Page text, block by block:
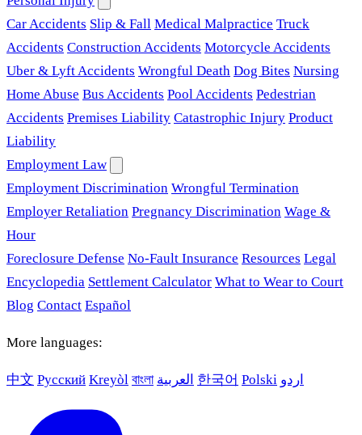
Car Accidents Slip & Fall Medical Malpractice Truck
Accidents Construction Accidents Motorcycle Accidents
Uber & Lyft Accidents Wrongful Death Dog Bites Nursing
Home Abuse Bus Accidents Pool Accidents Pedestrian
Accidents Premises Liability Catastrophic Injury Product
Liability
Employment Law
Employment Discrimination Wrongful Termination
Employer Retaliation Pregnancy Discrimination Wage &
Hour
Foreclosure Defense No-Fault Insurance Resources Legal
Encyclopedia Settlement Calculator What to Wear to Court
Blog Contact Español
More languages:
中文 Русский Kreyòl বাংলা العربية 한국어 Polski اردو